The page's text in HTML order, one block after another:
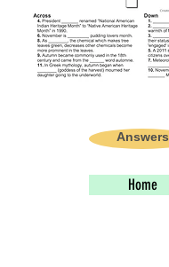
Answers
Home